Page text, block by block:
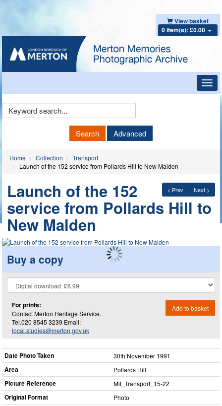
View basket
0 item(s): £0.00
Keyword
Search Advanced
Home Collection
Transport
Launch of the 152 service from Pollards Hill to New Malden
< Prev Next >
Launch of the 152
service from Pollards Hill to
New Malden
Buy a copy
For prints:
Contact Merton Heritage Service.
Tel.020 8545 3239 Email:
local.studies@merton.gov.uk
Add to basket
Date Photo Taken 30th November 1991
Area Pollards Hill
Picture Reference Mit_​Transport_​15-22
Original Format Photo